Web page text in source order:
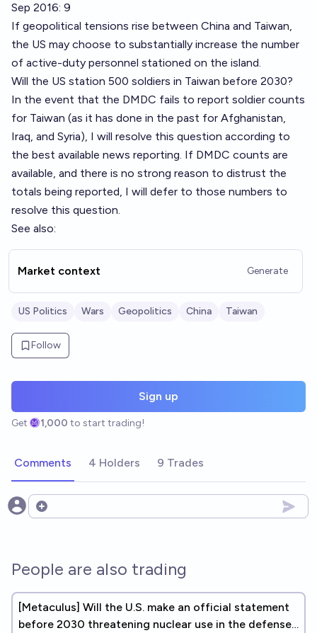
Sep 2016: 9
If geopolitical tensions rise between China and Taiwan,
the US may choose to substantially increase the number
of active-duty personnel stationed on the island.
Will the US station 500 soldiers in Taiwan before 2030?
In the event that the DMDC fails to report soldier counts
for Taiwan (as it has done in the past for Afghanistan,
Iraq, and Syria), I will resolve this question according to
the best available news reporting. If DMDC counts are
available, and there is no strong reason to distrust the
totals being reported, I will defer to those numbers to
resolve this question.
See also:
Market context Generate
US Politics Wars Geopolitics China Taiwan
Follow
Sign up
Get 1,000 to start trading!
Comments 4 Holders 9 Trades
Open options
People are also trading
[Metaculus] Will the U.S. make an official statement
before 2030 threatening nuclear use in the defense